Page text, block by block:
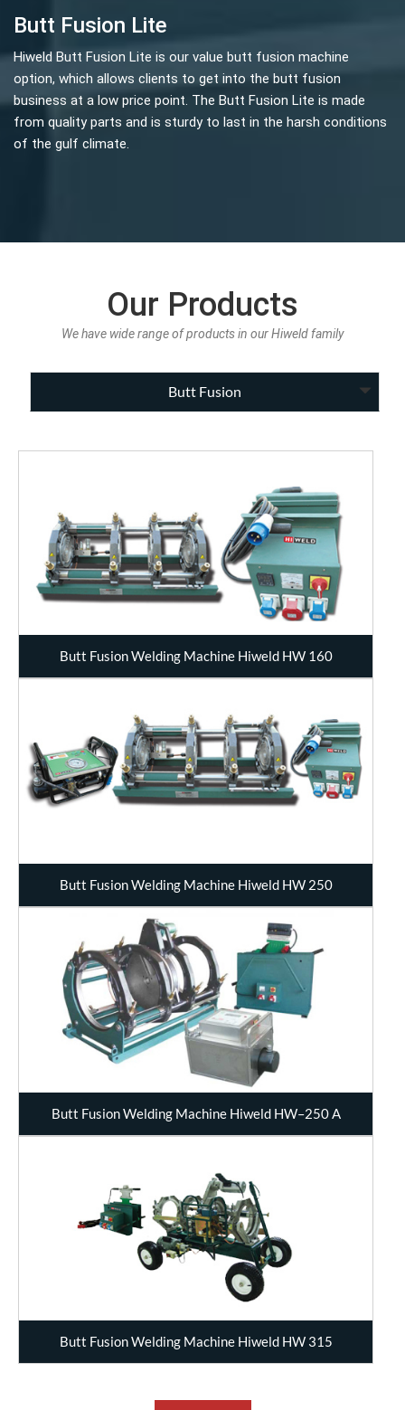
Butt Fusion Lite
Hiweld Butt Fusion Lite is our value butt fusion machine
option, which allows clients to get into the butt fusion
business at a low price point. The Butt Fusion Lite is made
from quality parts and is sturdy to last in the harsh conditions
of the gulf climate.
Our Products
We have wide range of products in our Hiweld family
Butt Fusion
Butt Fusion Welding Machine Hiweld HW 160
Butt Fusion Welding Machine Hiweld HW 250
Butt Fusion Welding Machine Hiweld HW–250 A
Butt Fusion Welding Machine Hiweld HW 315